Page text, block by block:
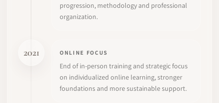
progression, methodology and professional
organization.
2021 ONLINE FOCUS
End of in-person training and strategic focus
on individualized online learning, stronger
foundations and more sustainable support.